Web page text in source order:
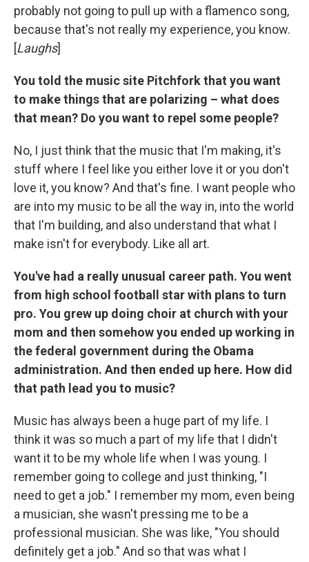
probably not going to pull up with a flamenco song,
because that's not really my experience, you know.
[Laughs]
You told the music site Pitchfork that you want
to make things that are polarizing – what does
that mean? Do you want to repel some people?
No, I just think that the music that I'm making, it's
stuff where I feel like you either love it or you don't
love it, you know? And that's fine. I want people who
are into my music to be all the way in, into the world
that I'm building, and also understand that what I
make isn't for everybody. Like all art.
You've had a really unusual career path. You went
from high school football star with plans to turn
pro. You grew up doing choir at church with your
mom and then somehow you ended up working in
the federal government during the Obama
administration. And then ended up here. How did
that path lead you to music?
Music has always been a huge part of my life. I
think it was so much a part of my life that I didn't
want it to be my whole life when I was young. I
remember going to college and just thinking, "I
need to get a job." I remember my mom, even being
a musician, she wasn't pressing me to be a
professional musician. She was like, "You should
definitely get a job." And so that was what I